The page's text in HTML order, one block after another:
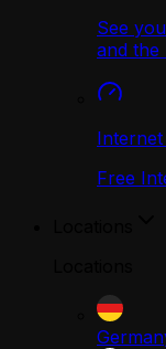
See
and the
Free